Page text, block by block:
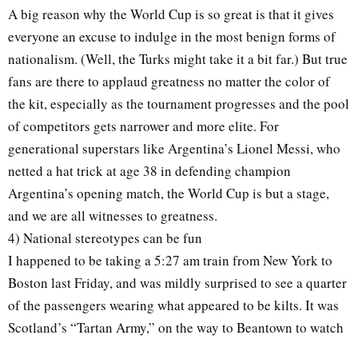
A big reason why the World Cup is so great is that it gives
everyone an excuse to indulge in the most benign forms of
nationalism. (Well, the Turks might take it a bit far.) But true
fans are there to applaud greatness no matter the color of
the kit, especially as the tournament progresses and the pool
of competitors gets narrower and more elite. For
generational superstars like Argentina’s Lionel Messi, who
netted a hat trick at age 38 in defending champion
Argentina’s opening match, the World Cup is but a stage,
and we are all witnesses to greatness.
4) National stereotypes can be fun
I happened to be taking a 5:27 am train from New York to
Boston last Friday, and was mildly surprised to see a quarter
of the passengers wearing what appeared to be kilts. It was
Scotland’s “Tartan Army,” on the way to Beantown to watch